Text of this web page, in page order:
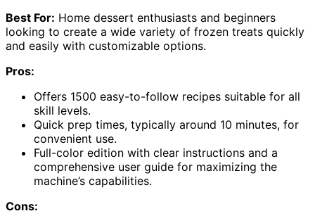
Best For: Home dessert enthusiasts and beginners
looking to create a wide variety of frozen treats quickly
and easily with customizable options.
Pros:
Offers 1500 easy-to-follow recipes suitable for all
skill levels.
Quick prep times, typically around 10 minutes, for
convenient use.
Full-color edition with clear instructions and a
comprehensive user guide for maximizing the
machine’s capabilities.
Cons: